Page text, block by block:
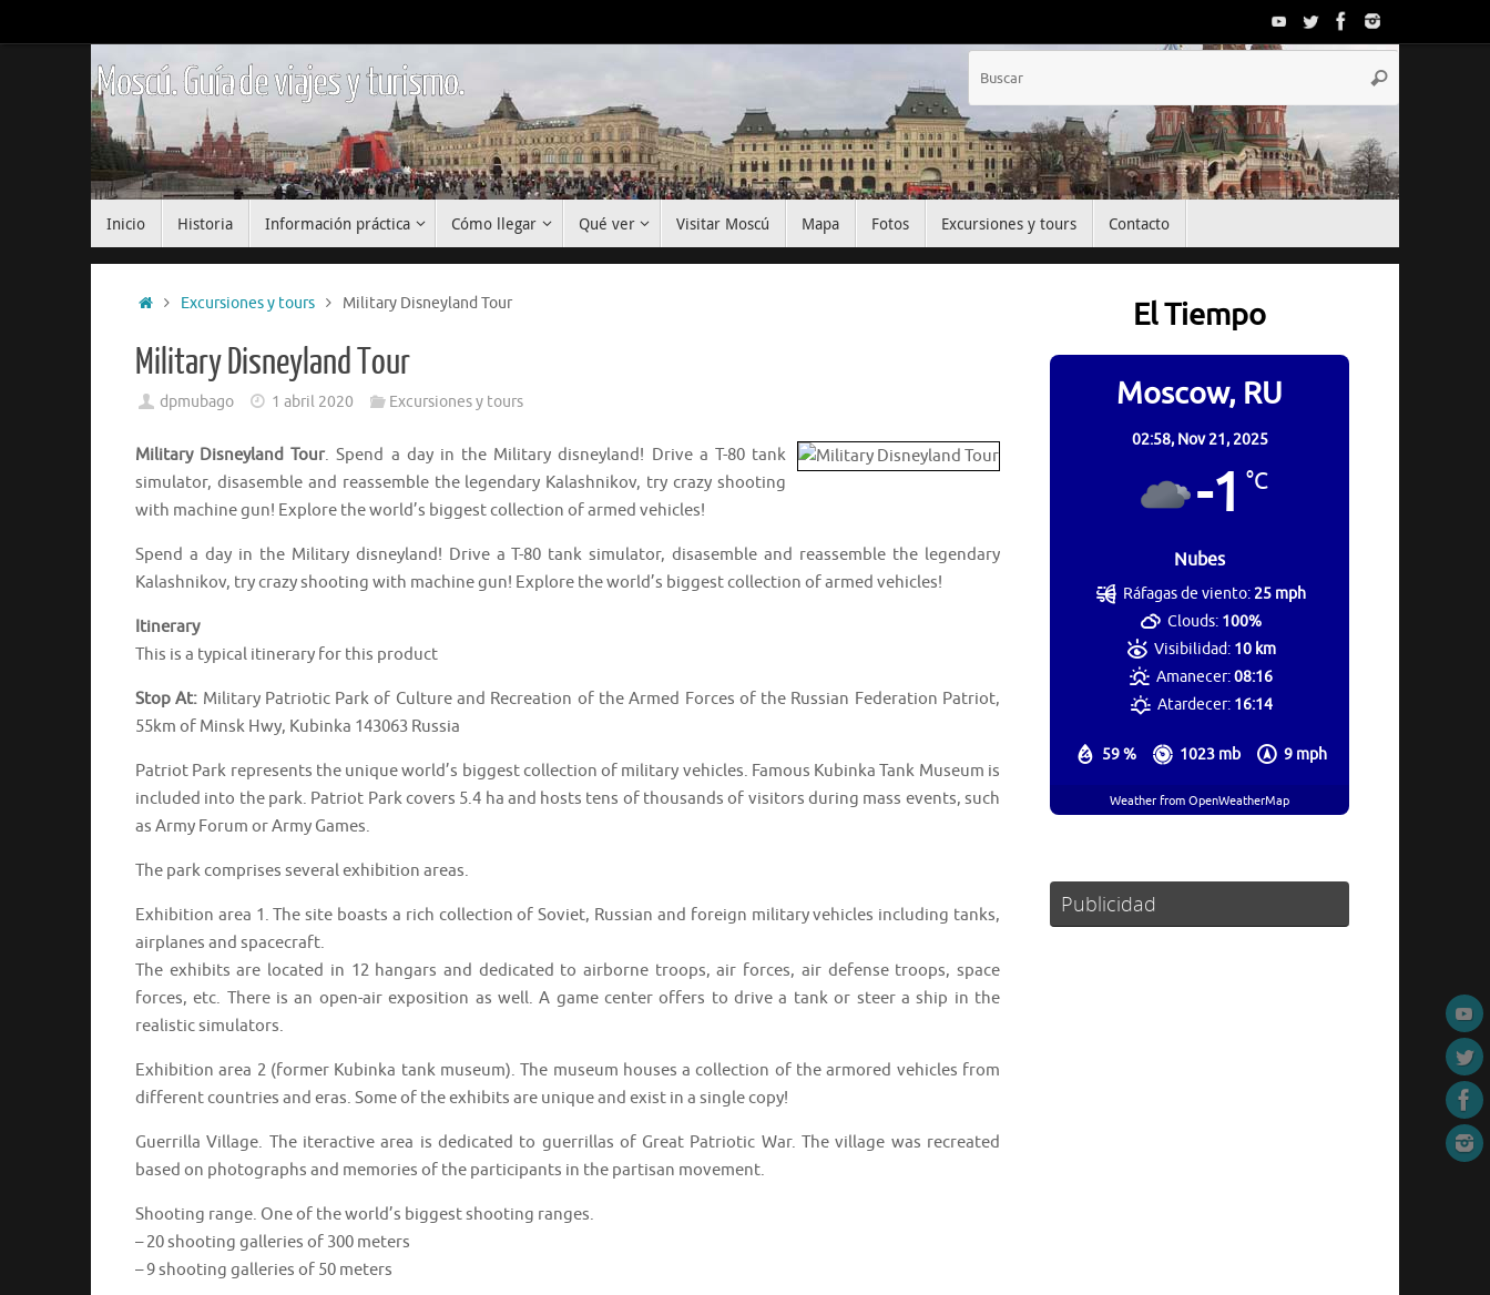
al
Moscú. Guía de viajes y turismo. Buscar
Inicio Historia Información práctica Cómo llegar Qué ver Visitar Moscú Mapa Fotos Excursiones y tours Contacto
InicioExcursiones y tours Military Disneyland Tour
Military Disneyland Tour
dpmubago 1 abril 2020 Excursiones y tours
Military Disneyland Tour. Spend a day in the Military disneyland! Drive a T-80 tank
simulator, disasemble and reassemble the legendary Kalashnikov, try crazy shooting
with machine gun! Explore the world’s biggest collection of armed vehicles!
Spend a day in the Military disneyland! Drive a T-80 tank simulator, disasemble and reassemble the legendary
Kalashnikov, try crazy shooting with machine gun! Explore the world’s biggest collection of armed vehicles!
Itinerary
This is a typical itinerary for this product
Stop At: Military Patriotic Park of Culture and Recreation of the Armed Forces of the Russian Federation Patriot,
55km of Minsk Hwy, Kubinka 143063 Russia
Patriot Park represents the unique world’s biggest collection of military vehicles. Famous Kubinka Tank Museum is
included into the park. Patriot Park covers 5.4 ha and hosts tens of thousands of visitors during mass events, such
as Army Forum or Army Games.
The park comprises several exhibition areas.
Exhibition area 1. The site boasts a rich collection of Soviet, Russian and foreign military vehicles including tanks,
airplanes and spacecraft.
The exhibits are located in 12 hangars and dedicated to airborne troops, air forces, air defense troops, space
forces, etc. There is an open-air exposition as well. A game center offers to drive a tank or steer a ship in the
realistic simulators.
Exhibition area 2 (former Kubinka tank museum). The museum houses a collection of the armored vehicles from
different countries and eras. Some of the exhibits are unique and exist in a single copy!
Guerrilla Village. The iteractive area is dedicated to guerrillas of Great Patriotic War. The village was recreated
based on photographs and memories of the participants in the partisan movement.
Shooting range. One of the world’s biggest shooting ranges.
– 20 shooting galleries of 300 meters
– 9 shooting galleries of 50 meters
El Tiempo
Moscow, RU
02:58, Nov 21, 2025
-1 °C
Nubes
59 % 1023 mb 9 mph
Ráfagas de viento:25 mph
Clouds: 100%
Visibilidad: 10 km
Amanecer:08:16
Atardecer: 16:14
Weather from OpenWeatherMap
Publicidad